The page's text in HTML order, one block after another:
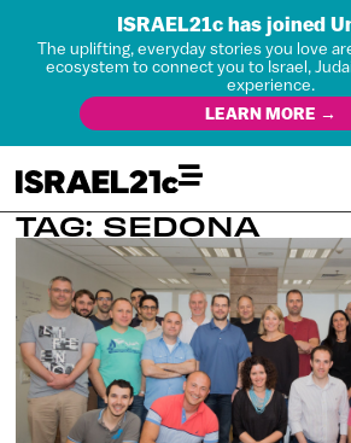
ISRAEL21c has joined
The uplifting, everyday stories you love
ecosystem to connect you to Israel,
experience.
LEARN MORE →
TAG: SEDONA